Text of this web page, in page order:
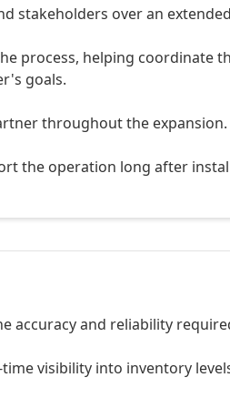
stakeholders over an
process, helping coordinate
goals.
throughout the expansion.
the operation long after
accuracy and reliability
visibility into inventory